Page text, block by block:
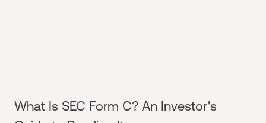
What Is SEC Form C? An Investor's